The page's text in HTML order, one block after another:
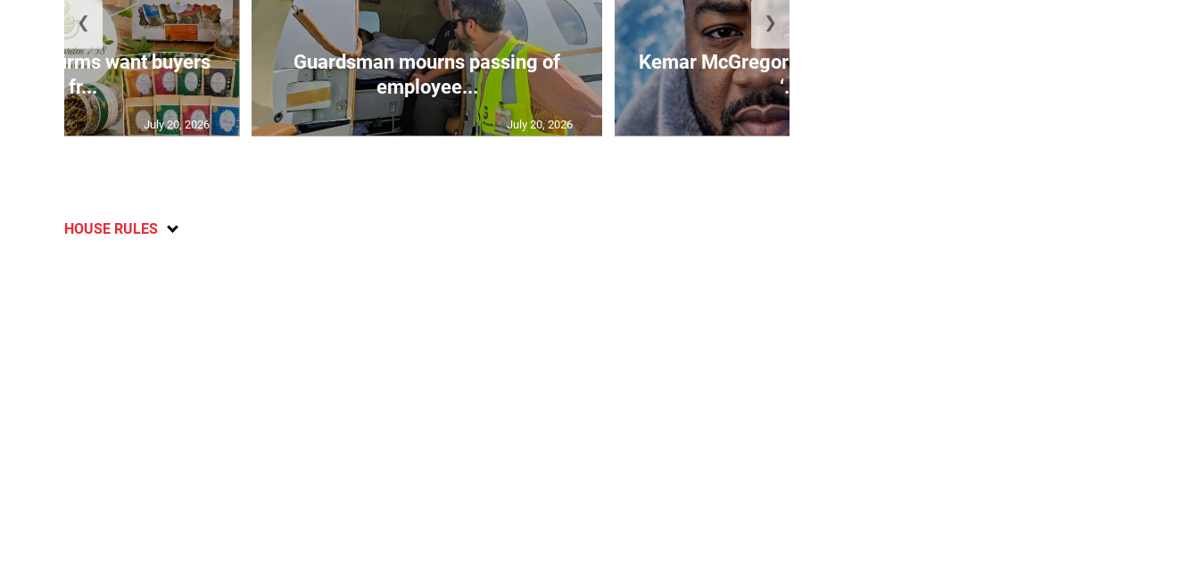
agri-firms want buyers
and fr...
July 20, 2026
Guardsman mourns passing of
employee...
July 20, 2026
Kemar McGregor makes history as
‘...
❮ ❯
HOUSE RULES